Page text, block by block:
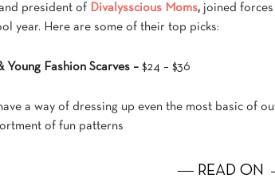
president of Divalysscious Moms, joined
year. Here are some of their top picks:
Young Fashion Scarves – $24 – $36
a way of dressing up even the most basic of
of fun patterns
― READ ON